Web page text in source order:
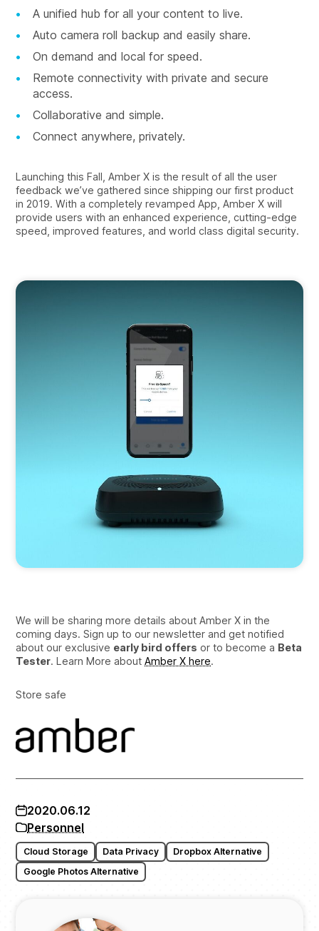
A unified hub for all your content to live.
Auto camera roll backup and easily share.
On demand and local for speed.
Remote connectivity with private and secure
access.
Collaborative and simple.
Connect anywhere, privately.
Launching this Fall, Amber X is the result of all the user
feedback we’ve gathered since shipping our first product
in 2019. With a completely revamped App, Amber X will
provide users with an enhanced experience, cutting-edge
speed, improved features, and world class digital security.
We will be sharing more details about Amber X in the
coming days. Sign up to our newsletter and get notified
about our exclusive early bird offers or to become a Beta
Tester. Learn More aboutAmber X here.
Store safe
2020.06.12
Personnel
Cloud Storage Data Privacy
Dropbox Alternative
Google Photos Alternative